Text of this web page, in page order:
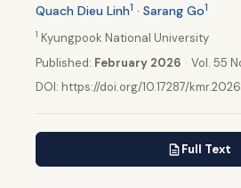
Quach Dieu Linh1 · Sarang Go1
1 Kyungpook National University
Published: February 2026 · Vol. 55
DOI: https://doi.org/10.17287/
Full Text